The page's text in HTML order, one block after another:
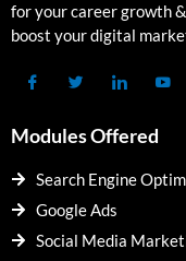
for your career growth
boost your digital
Modules Offered
Search Engine
Google Ads
Social Media